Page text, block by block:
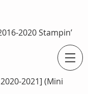
Up! Demonstrator
2021] (Mini